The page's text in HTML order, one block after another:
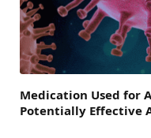
Medication Used for
Potentially Effective